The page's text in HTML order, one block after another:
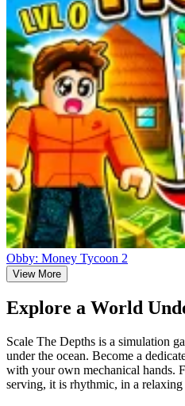
Obby: Money Tycoon 2
View More
Explore a World
Scale The Depths is a simulation
under the ocean. Become a
with your own mechanical hands.
serving, it is rhythmic, in a relaxing